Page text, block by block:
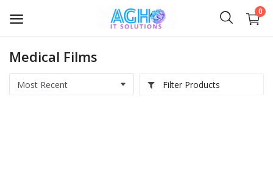
0
Softwares
Medical Films
Filter Products